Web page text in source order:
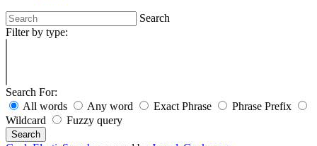
Search
Filter by type:
Search For:
All words
Any word Exact Phrase
Phrase Prefix
Wildcard
Fuzzy query
Search